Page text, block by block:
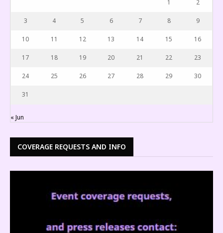
1 2
3 4 5 6 7 8 9
10 11 12 13 14 15 16
17 18 19 20 21 22 23
24 25 26 27 28 29 30
31
« Jun
COVERAGE REQUESTS AND INFO